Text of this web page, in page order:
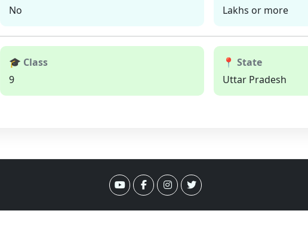
No
Lakhs or more
🎓 Class
9
📍 State
Uttar Pradesh